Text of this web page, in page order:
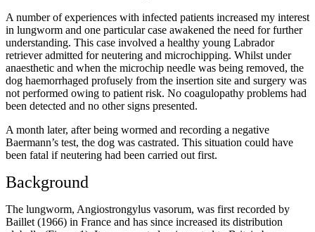
A number of experiences with infected patients increased my interest
in lungworm and one particular case awakened the need for further
understanding. This case involved a healthy young Labrador
retriever admitted for neutering and microchipping. Whilst under
anaesthetic and when the microchip needle was being removed, the
dog haemorrhaged profusely from the insertion site and surgery was
not performed owing to patient risk. No coagulopathy problems had
been detected and no other signs presented.
A month later, after being wormed and recording a negative
Baermann’s test, the dog was castrated. This situation could have
been fatal if neutering had been carried out first.
Background
The lungworm, Angiostrongylus vasorum, was first recorded by
Baillet (1966) in France and has since increased its distribution